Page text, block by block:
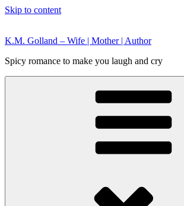
Skip to content
K.M. Golland – Wife | Mother | Author
Spicy romance to make you laugh and cry